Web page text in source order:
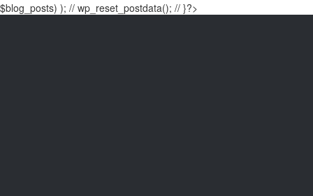
$blog_posts) ); // wp_reset_postdata(); // }?>